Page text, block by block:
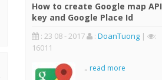
How to create Google map API
key and Google Place Id
: 23 08 - 2017 : DoanTuong|
:
16011
.. read more